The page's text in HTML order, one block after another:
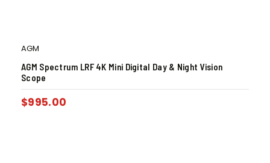
AGM
AGM Spectrum LRF 4K Mini Digital Day & Night Vision
Scope
$995.00